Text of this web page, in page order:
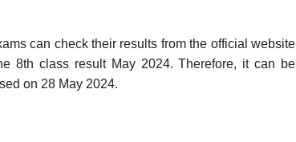
can check their results from the official website
8th class result May 2024. Therefore, it can be
on 28 May 2024.